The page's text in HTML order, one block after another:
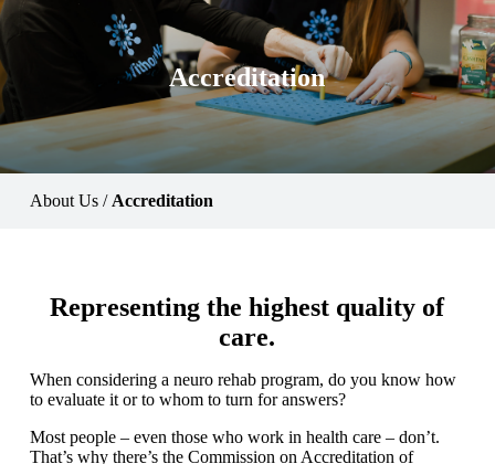
Accreditation
About Us/ Accreditation
Representing the highest quality of
care.
When considering a neuro rehab program, do you know how
to evaluate it or to whom to turn for answers?
Most people – even those who work in health care – don’t.
That’s why there’s the Commission on Accreditation of